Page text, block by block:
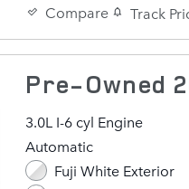
Compare Track
Pre-Owned
3.0L I-6 cyl Engine
Automatic
Fuji White Exterior